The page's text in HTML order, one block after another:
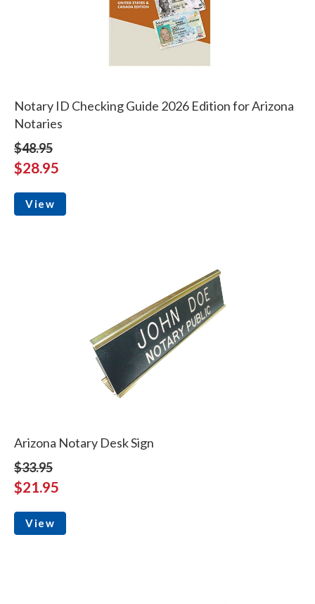
Notary ID Checking Guide 2026 Edition for Arizona
Notaries
$48.95
$28.95
View
Arizona Notary Desk Sign
$33.95
$21.95
View